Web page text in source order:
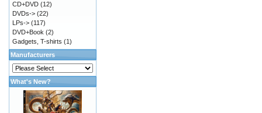
CD+DVD (12)
DVDs-> (22)
LPs-> (117)
DVD+Book (2)
Gadgets, T-shirts (1)
Manufacturers
What's New?